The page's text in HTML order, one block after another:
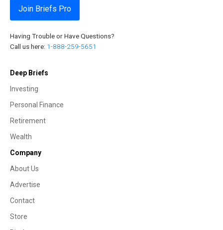
Join Briefs Pro
Having Trouble or Have Questions?
Call us here: 1-888-259-5651
Deep Briefs
Investing
Personal Finance
Retirement
Wealth
Company
About Us
Advertise
Contact
Store